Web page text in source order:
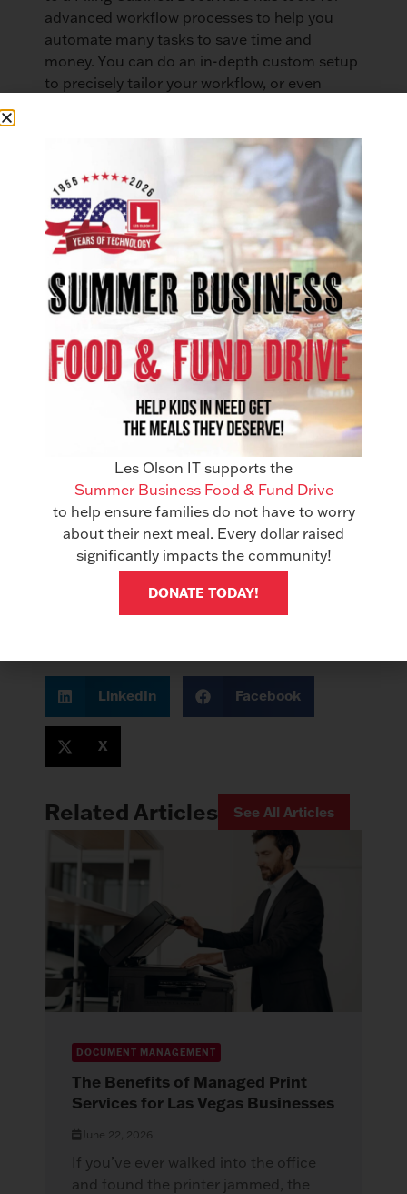
advanced workflow processes to help you
automate many tasks to save time and
money. You can do an in-depth custom setup
to precisely tailor your workflow, or even
process charts to visualize how you want to
route mail through your system.
DocuWare makes it easy to know when you
have new documents to review. You can easily
set up automated email notifications and
reminders when documents are scanned into
the system. You also have the ability to create
task lists that automatically update and
assign tasks in real time. Your employees will
know exactly what is on their task lists, and
what they need to do to finish the job. There
is great oversight with the ability to review
completed and uncompleted tasks to make
We recommend DocuWare Cloud for setting
up a Digital Mailroom. Not only will this help
your business through this period of remote
work, but will also streamline your mail
distribution processes moving forward, and
future proof your processes should remote
work be required again later.
LinkedIn Facebook
X
Related Articles See All Articles
DOCUMENT MANAGEMENT
The Benefits of Managed Print
Services for Las Vegas Businesses
June 22, 2026
If you’ve ever walked into the office
and found the printer jammed, the
Les Olson IT supports the
Summer Business Food & Fund Drive
to help ensure families do not have to worry
about their next meal. Every dollar raised
significantly impacts the community!
DONATE TODAY!